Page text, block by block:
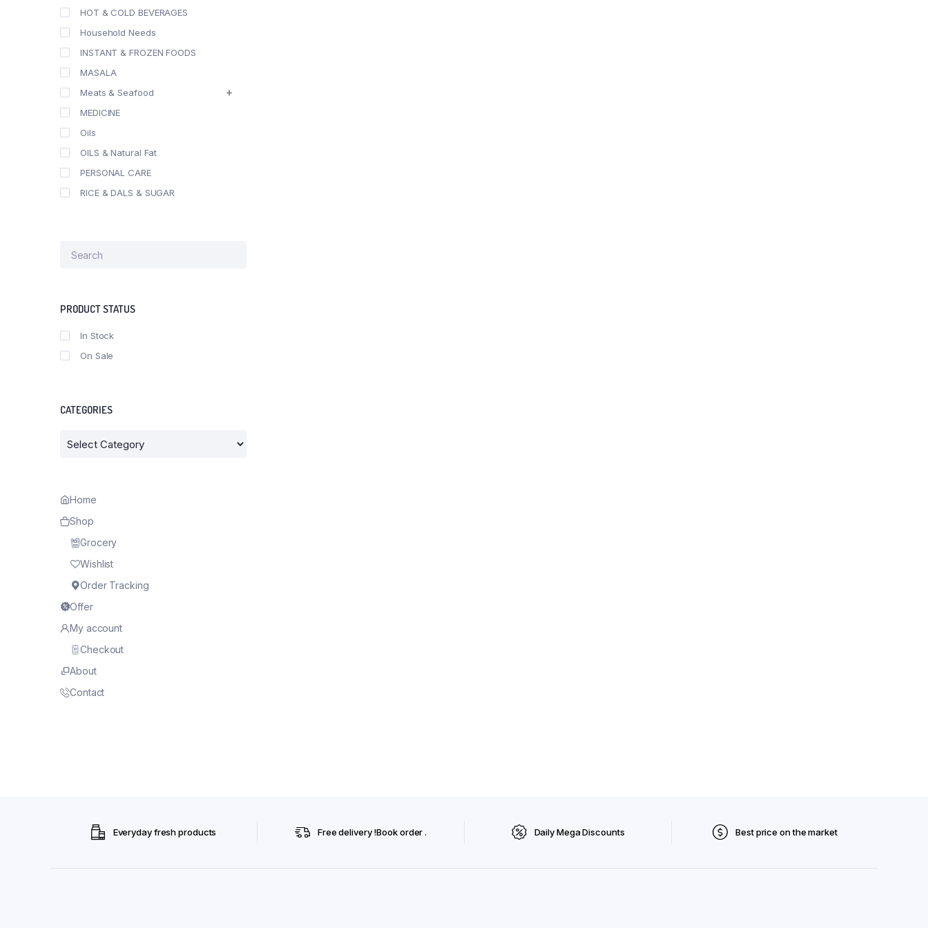
HOT & COLD BEVERAGES
Household Needs
INSTANT & FROZEN FOODS
MASALA
Meats & Seafood
MEDICINE
Oils
OILS & Natural Fat
PERSONAL CARE
RICE & DALS & SUGAR
PRODUCT STATUS
In Stock
On Sale
CATEGORIES
Home
Shop
Grocery
Wishlist
Order Tracking
Offer
My account
Checkout
About
Contact
Everyday fresh products Free delivery !Book order . Daily Mega Discounts Best price on the market